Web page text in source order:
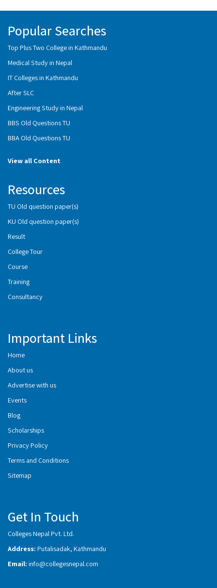
Popular Searches
Top Plus Two College in Kathmandu
Medical Study in Nepal
IT Colleges in Kathmandu
After SLC
Engineering Study in Nepal
BBS Old Questions TU
BBA Old Questions TU
View all Content
Resources
TU Old question paper(s)
KU Old question paper(s)
Result
College Tour
Course
Training
Consultancy
Important Links
Home
About us
Advertise with us
Events
Blog
Scholarships
Privacy Policy
Terms and Conditions
Sitemap
Get In Touch
Colleges Nepal Pvt. Ltd.
Address: Putalisadak, Kathmandu
Email: info@collegesnepal.com